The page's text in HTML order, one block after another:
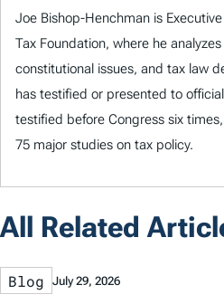
Joe Bishop-Henchman is
Tax Foundation, where he
constitutional issues, and tax law
has testified or presented to
testified before Congress six
75 major studies on tax policy.
All Related
Blog July 29, 2026